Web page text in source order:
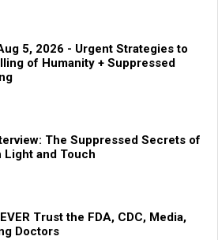
5, 2026 - Urgent Strategies to
of Humanity + Suppressed
The Suppressed Secrets of
and Touch
Trust the FDA, CDC, Media,
Doctors